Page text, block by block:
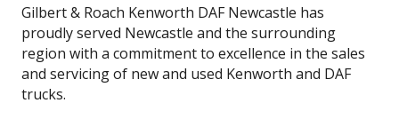
Gilbert & Roach Kenworth DAF Newcastle has
proudly served Newcastle and the surrounding
region with a commitment to excellence in the sales
and servicing of new and used Kenworth and DAF
trucks.